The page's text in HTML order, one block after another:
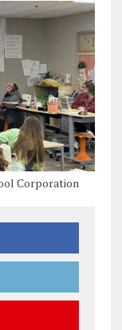
Corporation